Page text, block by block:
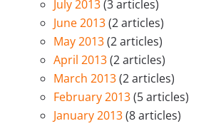
July 2013(3 articles)
June 2013(2 articles)
May 2013(2 articles)
April 2013(2 articles)
March 2013(2 articles)
February 2013(5 articles)
January 2013(8 articles)